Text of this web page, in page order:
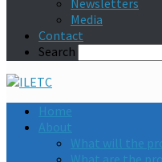
Newsletters
Media
Contact
Search
Home
About
What will the
What are the